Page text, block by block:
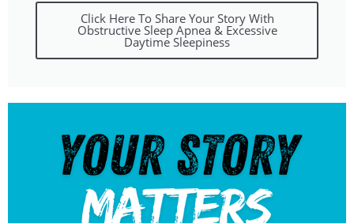
Click Here To Share Your Story With
Obstructive Sleep Apnea & Excessive
Daytime Sleepiness